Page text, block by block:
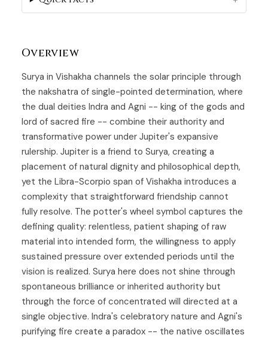
Overview
Surya in Vishakha channels the solar principle through
the nakshatra of single-pointed determination, where
the dual deities Indra and Agni -- king of the gods and
lord of sacred fire -- combine their authority and
transformative power under Jupiter's expansive
rulership. Jupiter is a friend to Surya, creating a
placement of natural dignity and philosophical depth,
yet the Libra-Scorpio span of Vishakha introduces a
complexity that straightforward friendship cannot
fully resolve. The potter's wheel symbol captures the
defining quality: relentless, patient shaping of raw
material into intended form, the willingness to apply
sustained pressure over extended periods until the
vision is realized. Surya here does not shine through
spontaneous brilliance or inherited authority but
through the force of concentrated will directed at a
single objective. Indra's celebratory nature and Agni's
purifying fire create a paradox -- the native oscillates